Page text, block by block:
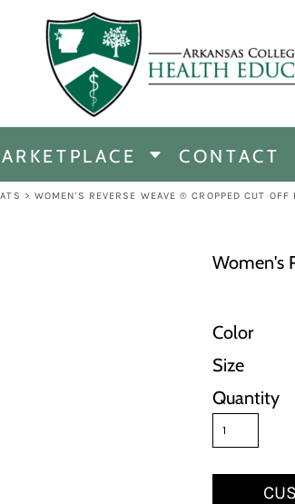
CONTACT
> WOMEN'S REVERSE WEAVE ® CROPPED CUT OFF
Women's
Color
Size
Quantity